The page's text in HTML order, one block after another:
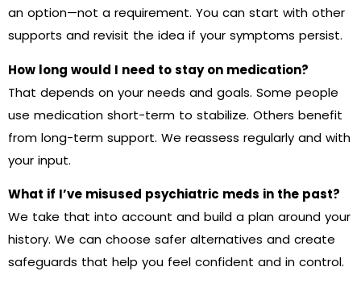
an option—not a requirement. You can start with other
supports and revisit the idea if your symptoms persist.
How long would I need to stay on medication?
That depends on your needs and goals. Some people
use medication short-term to stabilize. Others benefit
from long-term support. We reassess regularly and with
your input.
What if I’ve misused psychiatric meds in the past?
We take that into account and build a plan around your
history. We can choose safer alternatives and create
safeguards that help you feel confident and in control.